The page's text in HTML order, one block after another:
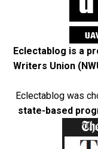
Eclectablog is a
Writers Union
Eclectablog was
state-based